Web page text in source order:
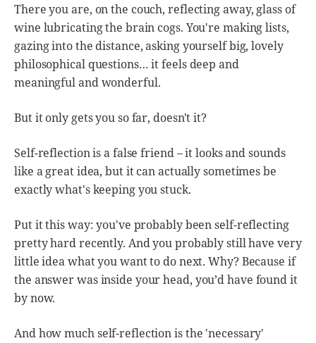
There you are, on the couch, reflecting away, glass of
wine lubricating the brain cogs. You're making lists,
gazing into the distance, asking yourself big, lovely
philosophical questions… it feels deep and
meaningful and wonderful.
But it only gets you so far, doesn't it?
Self-reflection is a false friend – it looks and sounds
like a great idea, but it can actually sometimes be
exactly what's keeping you stuck.
Put it this way: you've probably been self-reflecting
pretty hard recently. And you probably still have very
little idea what you want to do next. Why? Because if
the answer was inside your head, you’d have found it
by now.
And how much self-reflection is the 'necessary'